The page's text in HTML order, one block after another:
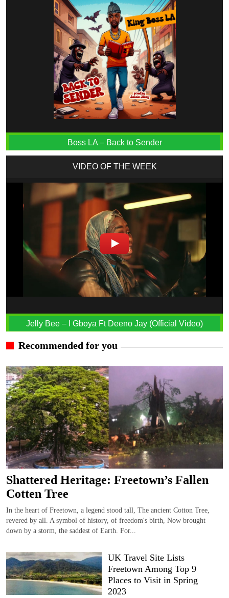
Boss LA – Back to Sender
VIDEO OF THE WEEK
Jelly Bee – I Gboya Ft Deeno Jay (Official Video)
Recommended for you
Shattered Heritage: Freetown’s Fallen
Cotten Tree
In the heart of Freetown, a legend stood tall, The ancient Cotton Tree,
revered by all. A symbol of history, of freedom's birth, Now brought
down by a storm, the saddest of Earth. For...
UK Travel Site Lists
Freetown Among Top 9
Places to Visit in Spring
2023